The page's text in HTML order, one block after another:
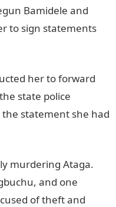
Bamidele and
to sign statements
her to forward
state police
statement she had
murdering Ataga.
and one
of theft and